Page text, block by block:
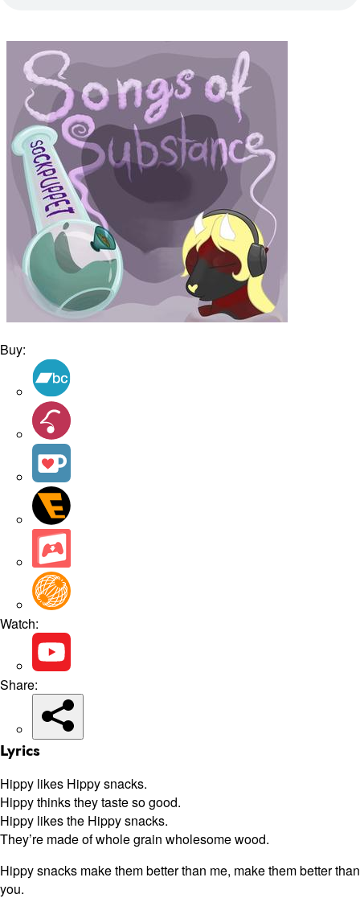
Buy:
Watch:
Share:
Lyrics
Hippy likes Hippy snacks.
Hippy thinks they taste so good.
Hippy likes the Hippy snacks.
They’re made of whole grain wholesome wood.
Hippy snacks make them better than me, make them better than
you.